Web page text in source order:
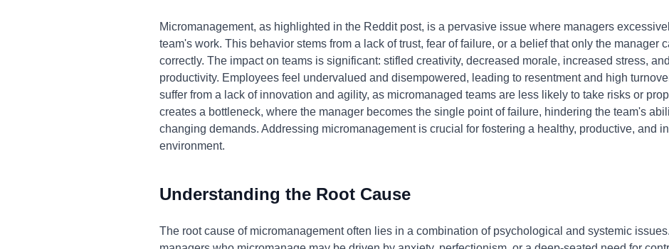
Micromanagement, as highlighted in the Reddit post, is a pervasive issue where managers
team's work. This behavior stems from a lack of trust, fear of failure, or a belief that only the manager
correctly. The impact on teams is significant: stifled creativity, decreased morale, increased stress,
productivity. Employees feel undervalued and disempowered, leading to resentment and high
suffer from a lack of innovation and agility, as micromanaged teams are less likely to take risks or
creates a bottleneck, where the manager becomes the single point of failure, hindering the team's
changing demands. Addressing micromanagement is crucial for fostering a healthy, productive, and
environment.
Understanding the Root Cause
The root cause of micromanagement often lies in a combination of psychological and systemic